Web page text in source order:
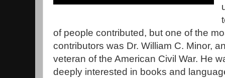
of people contributed, but one of the
contributors was Dr. William C. Minor,
veteran of the American Civil War. He
deeply interested in books and